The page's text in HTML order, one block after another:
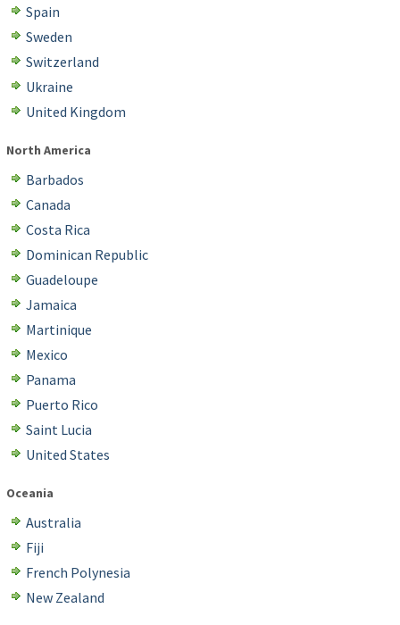
Spain
Sweden
Switzerland
Ukraine
United Kingdom
North America
Barbados
Canada
Costa Rica
Dominican Republic
Guadeloupe
Jamaica
Martinique
Mexico
Panama
Puerto Rico
Saint Lucia
United States
Oceania
Australia
Fiji
French Polynesia
New Zealand